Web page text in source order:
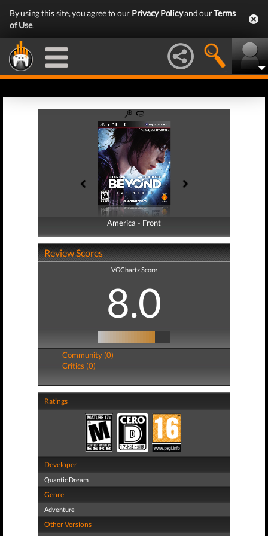
By using this site, you agree to our Privacy Policyand ourTerms
of Use.
America - Front
America - Back
Review Scores
VGChartz Score
8.0
Community (0)
Critics (0)
Ratings
Developer
Quantic Dream
Genre
Adventure
Other Versions